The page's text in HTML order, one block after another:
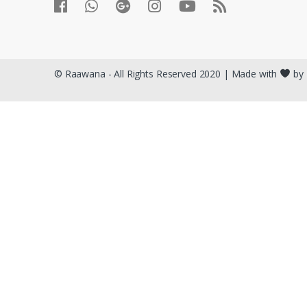
© Raawana - All Rights Reserved 2020 | Made with by